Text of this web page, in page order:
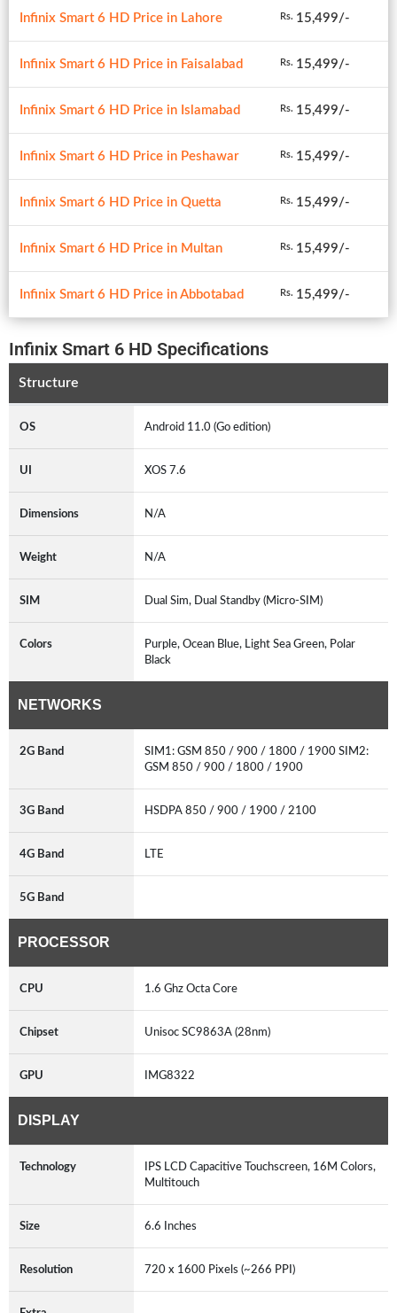
Infinix Smart 6 HD Price in Lahore Rs. 15,499/-
Infinix Smart 6 HD Price in Faisalabad Rs. 15,499/-
Infinix Smart 6 HD Price in Islamabad Rs. 15,499/-
Infinix Smart 6 HD Price in Peshawar Rs. 15,499/-
Infinix Smart 6 HD Price in Quetta Rs. 15,499/-
Infinix Smart 6 HD Price in Multan Rs. 15,499/-
Infinix Smart 6 HD Price in Abbotabad Rs. 15,499/-
Infinix Smart 6 HD Specifications
Structure
OS Android 11.0 (Go edition)
UI XOS 7.6
Dimensions N/A
Weight N/A
SIM Dual Sim, Dual Standby (Micro-SIM)
Colors
Purple, Ocean Blue, Light Sea Green, Polar
Black
NETWORKS
2G Band
SIM1: GSM 850 / 900 / 1800 / 1900 SIM2:
GSM 850 / 900 / 1800 / 1900
3G Band HSDPA 850 / 900 / 1900 / 2100
4G Band LTE
5G Band
PROCESSOR
CPU 1.6 Ghz Octa Core
Chipset Unisoc SC9863A (28nm)
GPU IMG8322
DISPLAY
Technology
IPS LCD Capacitive Touchscreen, 16M Colors,
Multitouch
Size 6.6 Inches
Resolution 720 x 1600 Pixels (~266 PPI)